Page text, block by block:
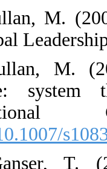
M.
M.
T.